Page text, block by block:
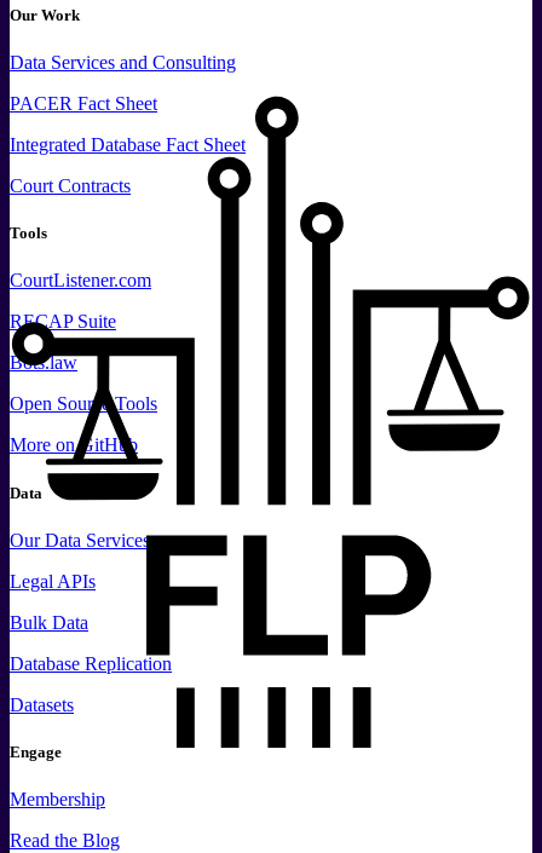
Our Work
Data Services and Consulting
PACER Fact Sheet
Integrated Database Fact Sheet
Court Contracts
Tools
CourtListener.com
RECAP Suite
Bots.law
Open Source Tools
More on GitHub
Data
Our Data Services
Legal APIs
Bulk Data
Database Replication
Datasets
Engage
Membership
Read the Blog